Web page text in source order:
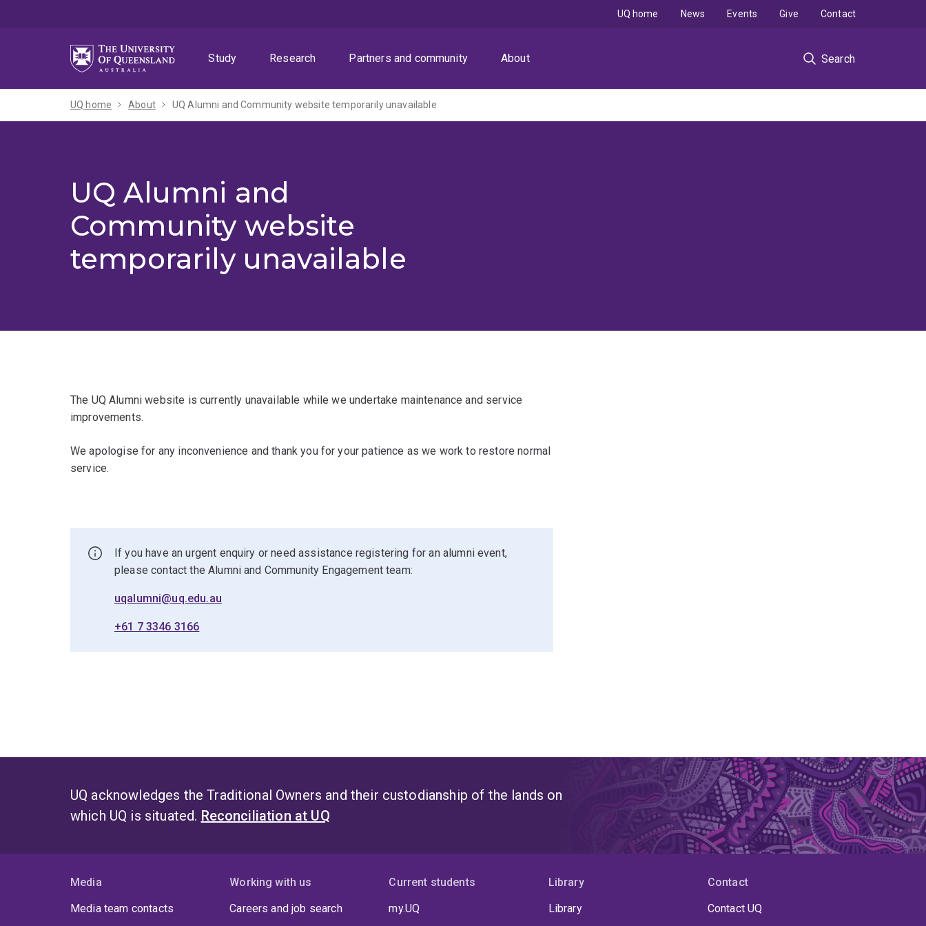
Study
Research Partners and community About Search
UQ home News Events Give Contact
UQ home About UQ Alumni and Community website temporarily unavailable
UQ Alumni and
Community website
temporarily unavailable
The UQ Alumni website is currently unavailable while we undertake maintenance and service
improvements.
We apologise for any inconvenience and thank you for your patience as we work to restore normal
service.
If you have an urgent enquiry or need assistance registering for an alumni event,
please contact the Alumni and Community Engagement team:
uqalumni@uq.edu.au
+61 7 3346 3166
UQ acknowledges the Traditional Owners and their custodianship of the lands on
which UQ is situated. Reconciliation at UQ
Media
Media team contacts
Working with us
Careers and job search
Current students
my.UQ
Library
Library
Contact
Contact UQ